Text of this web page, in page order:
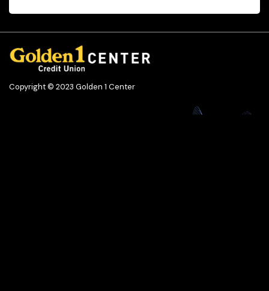
Copyright © 2023 Golden 1 Center